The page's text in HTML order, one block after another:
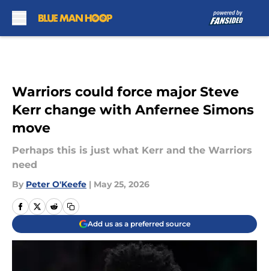
Warriors could force major Steve
Kerr change with Anfernee Simons
move
Perhaps this is just what Kerr and the Warriors
need
By Peter O'Keefe | May 25, 2026
Add us as a preferred source